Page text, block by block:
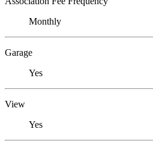
Monthly
Garage
Yes
View
Yes